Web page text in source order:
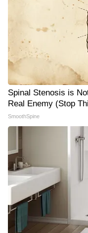
Spinal Stenosis is
Real Enemy (Stop
SmoothSpine